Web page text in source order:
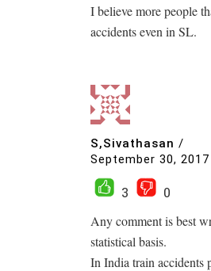
I believe more people
accidents even in SL.
S,Sivathasan /
September 30, 2017
3
0
Any comment is best
statistical basis.
In India train accidents